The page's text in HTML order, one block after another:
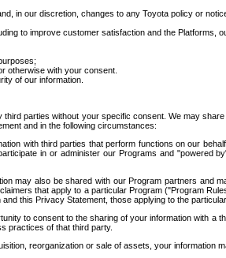
in our discretion, changes to any Toyota policy or
to improve customer satisfaction and the Platforms,
otherwise with your consent.
of our information.
parties without your specific consent. We may
and in the following circumstances:
with third parties that perform functions on our
in or administer our Programs and
may also be shared with our Program partners
that apply to a particular Program ("Program
this Privacy Statement, those applying to the
to consent to the sharing of your information with a
practices of that third party.
reorganization or sale of assets, your information